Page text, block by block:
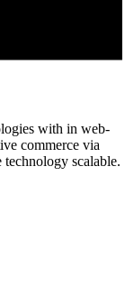
with in web-
commerce via
scalable.